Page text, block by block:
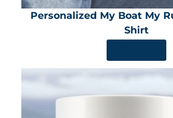
Personalized My Boat My
Shirt